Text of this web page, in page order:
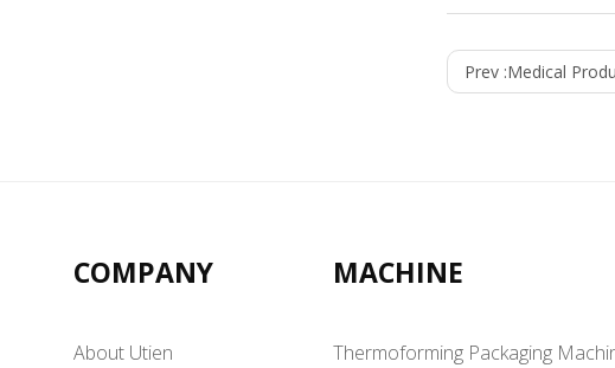
Prev :Medical
COMPANY
About Utien
MACHINE
Thermoforming Packaging